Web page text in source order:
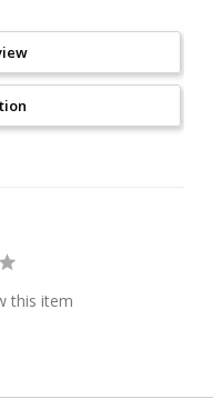
this item